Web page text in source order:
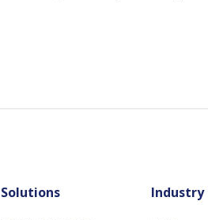
Solutions
Industry